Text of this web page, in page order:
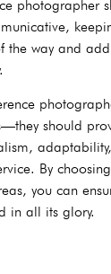
photographer
the way and
should
By
you can
in all its glory.